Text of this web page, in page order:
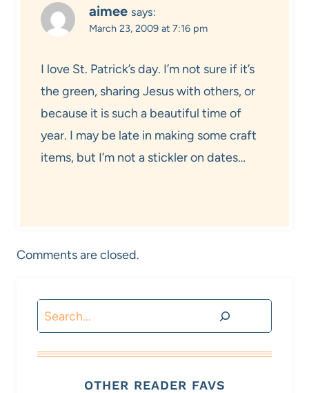
aimee says:
March 23, 2009 at 7:16 pm
I love St. Patrick’s day. I’m not sure if it’s
the green, sharing Jesus with others, or
because it is such a beautiful time of
year. I may be late in making some craft
items, but I’m not a stickler on dates…
Comments are closed.
Search
OTHER READER FAVS